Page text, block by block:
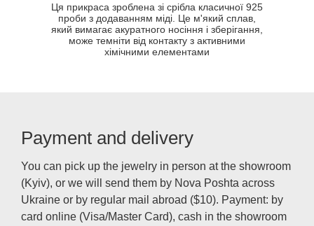
Ця прикраса зроблена зі срібла класичної 925
проби з додаванням міді. Це м'який сплав,
який вимагає акуратного носіння і зберігання,
може темніти від контакту з активними
хімічними елементами
Payment and delivery
You can pick up the jewelry in person at the showroom
(Kyiv), or we will send them by Nova Poshta across
Ukraine or by regular mail abroad ($10). Payment: by
card online (Visa/Master Card), cash in the showroom